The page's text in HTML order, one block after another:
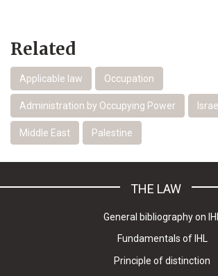
Related
Applicable law Occupation
Administration by Occupying Power Israel
Middle East Palestine
THE LAW
General bibliography on IHL
Fundamentals of IHL
Principle of distinction